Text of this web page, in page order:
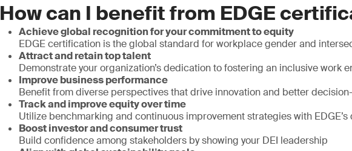
How can I benefit from EDGE
Achieve global recognition for your commitment to equity
EDGE certification is the global standard for workplace gender and
Attract and retain top talent
Demonstrate your organization’s dedication to fostering an inclusive work
Improve business performance
Benefit from diverse perspectives that drive innovation and better
Track and improve equity over time
Utilize benchmarking and continuous improvement strategies with
Boost investor and consumer trust
Build confidence among stakeholders by showing your DEI leadership